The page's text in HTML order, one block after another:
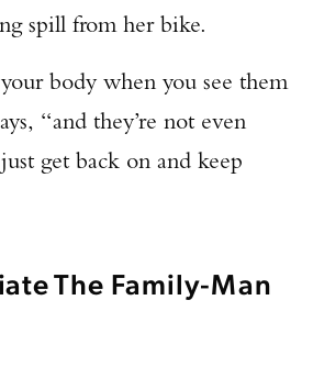
spill from her bike.
body when you see them
“and they’re not even
get back on and keep
The Family-Man